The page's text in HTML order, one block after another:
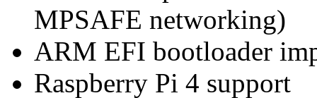
MPSAFE networking)
ARM EFI bootloader
Raspberry Pi 4 support